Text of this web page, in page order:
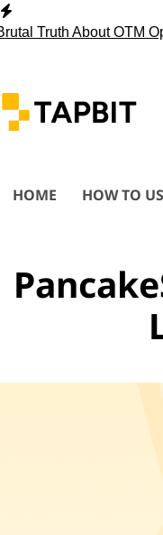
Skip
to
About OTM Options
HOME HOW TO